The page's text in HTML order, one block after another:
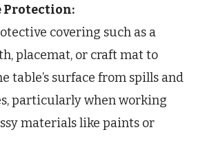
Protection:
covering such as a
placemat, or craft mat to
table’s surface from spills and
particularly when working
materials like paints or